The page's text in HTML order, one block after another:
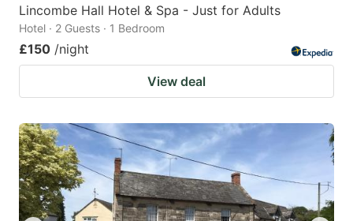
Lincombe Hall Hotel & Spa - Just for Adults
Hotel · 2 Guests · 1 Bedroom
£150 /night
View deal